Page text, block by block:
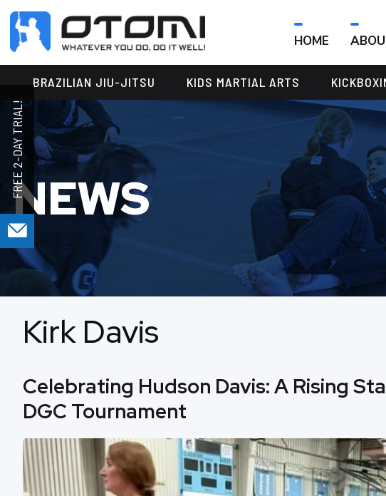
ARTS
HOME
BRAZILIAN JIU-JITSU KIDS MARTIAL ARTS
NEWS
Kirk Davis
Celebrating Hudson Davis: A Rising
DGC Tournament